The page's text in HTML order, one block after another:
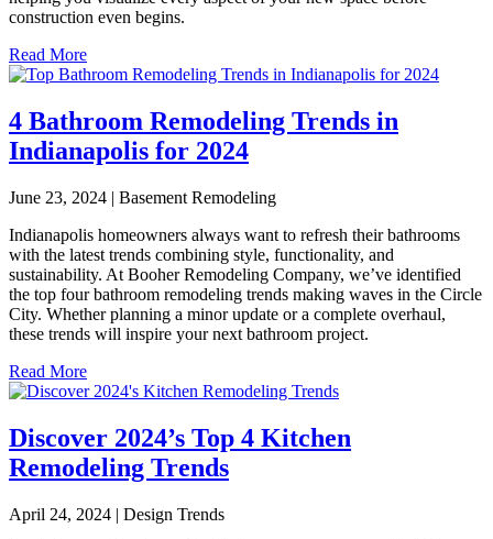
construction even begins.
Read More
4 Bathroom Remodeling Trends in
Indianapolis for 2024
June 23, 2024 | Basement Remodeling
Indianapolis homeowners always want to refresh their bathrooms
with the latest trends combining style, functionality, and
sustainability. At Booher Remodeling Company, we’ve identified
the top four bathroom remodeling trends making waves in the Circle
City. Whether planning a minor update or a complete overhaul,
these trends will inspire your next bathroom project.
Read More
Discover 2024’s Top 4 Kitchen
Remodeling Trends
April 24, 2024 | Design Trends